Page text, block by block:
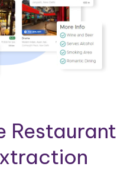
Restaurant